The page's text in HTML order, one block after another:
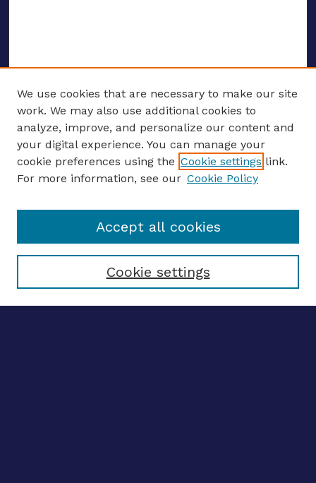
ENTER SEARCH TERMS
Enter search terms:
Select context to search:
We use cookies that are necessary to make our site
work. We may also use additional cookies to
analyze, improve, and personalize our content and
your digital experience. You can manage your
cookie preferences using the Cookie settings link.
For more information, see our Cookie Policy
Cookie settings
Accept all cookies